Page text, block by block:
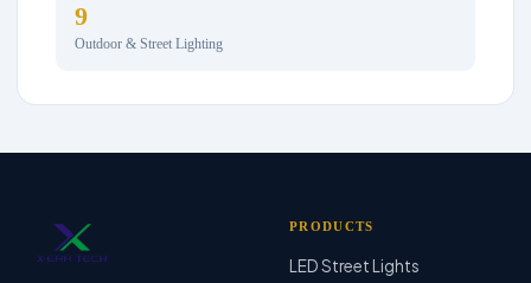
9
Outdoor & Street Lighting
PRODUCTS
LED Street Lights